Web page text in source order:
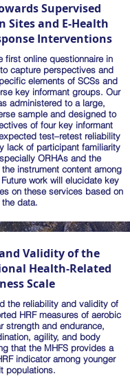
Supervised
Sites and E-Health
Interventions
first online questionnaire in
capture perspectives and
elements of SCSs and
key informant groups. Our
administered to a large,
sample and designed to
of four key informant
test–retest reliability
lack of participant familiarity
ORHAs and the
instrument content among
work will elucidate key
on these services based on
the data.
Validity of the
Health-Related
Scale
the reliability and validity of
HRF measures of aerobic
strength and endurance,
agility, and body
that the MHFS provides a
indicator among younger
populations.